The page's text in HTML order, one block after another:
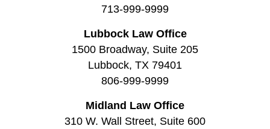
713-999-9999
Lubbock Law Office
1500 Broadway, Suite 205
Lubbock, TX 79401
806-999-9999
Midland Law Office
310 W. Wall Street, Suite 600